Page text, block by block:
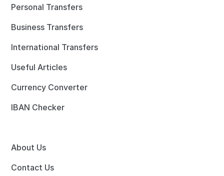
Personal Transfers
Business Transfers
International Transfers
Useful Articles
Currency Converter
IBAN Checker
About Us
Contact Us